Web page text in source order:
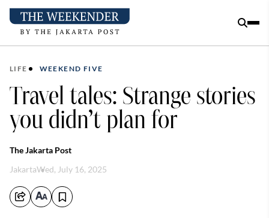
LIFE WEEKEND FIVE
Travel tales: Strange stories
you didn’t plan for
The Jakarta Post
JakartaWed, July 16, 2025